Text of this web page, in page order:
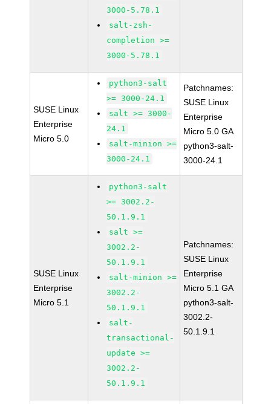
3000-5.78.1
salt-zsh-
completion >=
3000-5.78.1
SUSE Linux
Enterprise
Micro 5.0
python3-salt
>= 3000-24.1
salt >= 3000-
24.1
salt-minion >=
3000-24.1
Patchnames:
SUSE Linux
Enterprise
Micro 5.0 GA
python3-salt-
3000-24.1
SUSE Linux
Enterprise
Micro 5.1
python3-salt
>= 3002.2-
50.1.9.1
salt >=
3002.2-
50.1.9.1
salt-minion >=
3002.2-
50.1.9.1
salt-
transactional-
update >=
3002.2-
50.1.9.1
Patchnames:
SUSE Linux
Enterprise
Micro 5.1 GA
python3-salt-
3002.2-
50.1.9.1